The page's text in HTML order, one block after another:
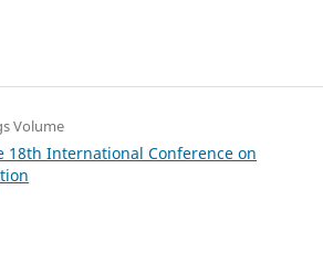
Volume
18th International Conference on